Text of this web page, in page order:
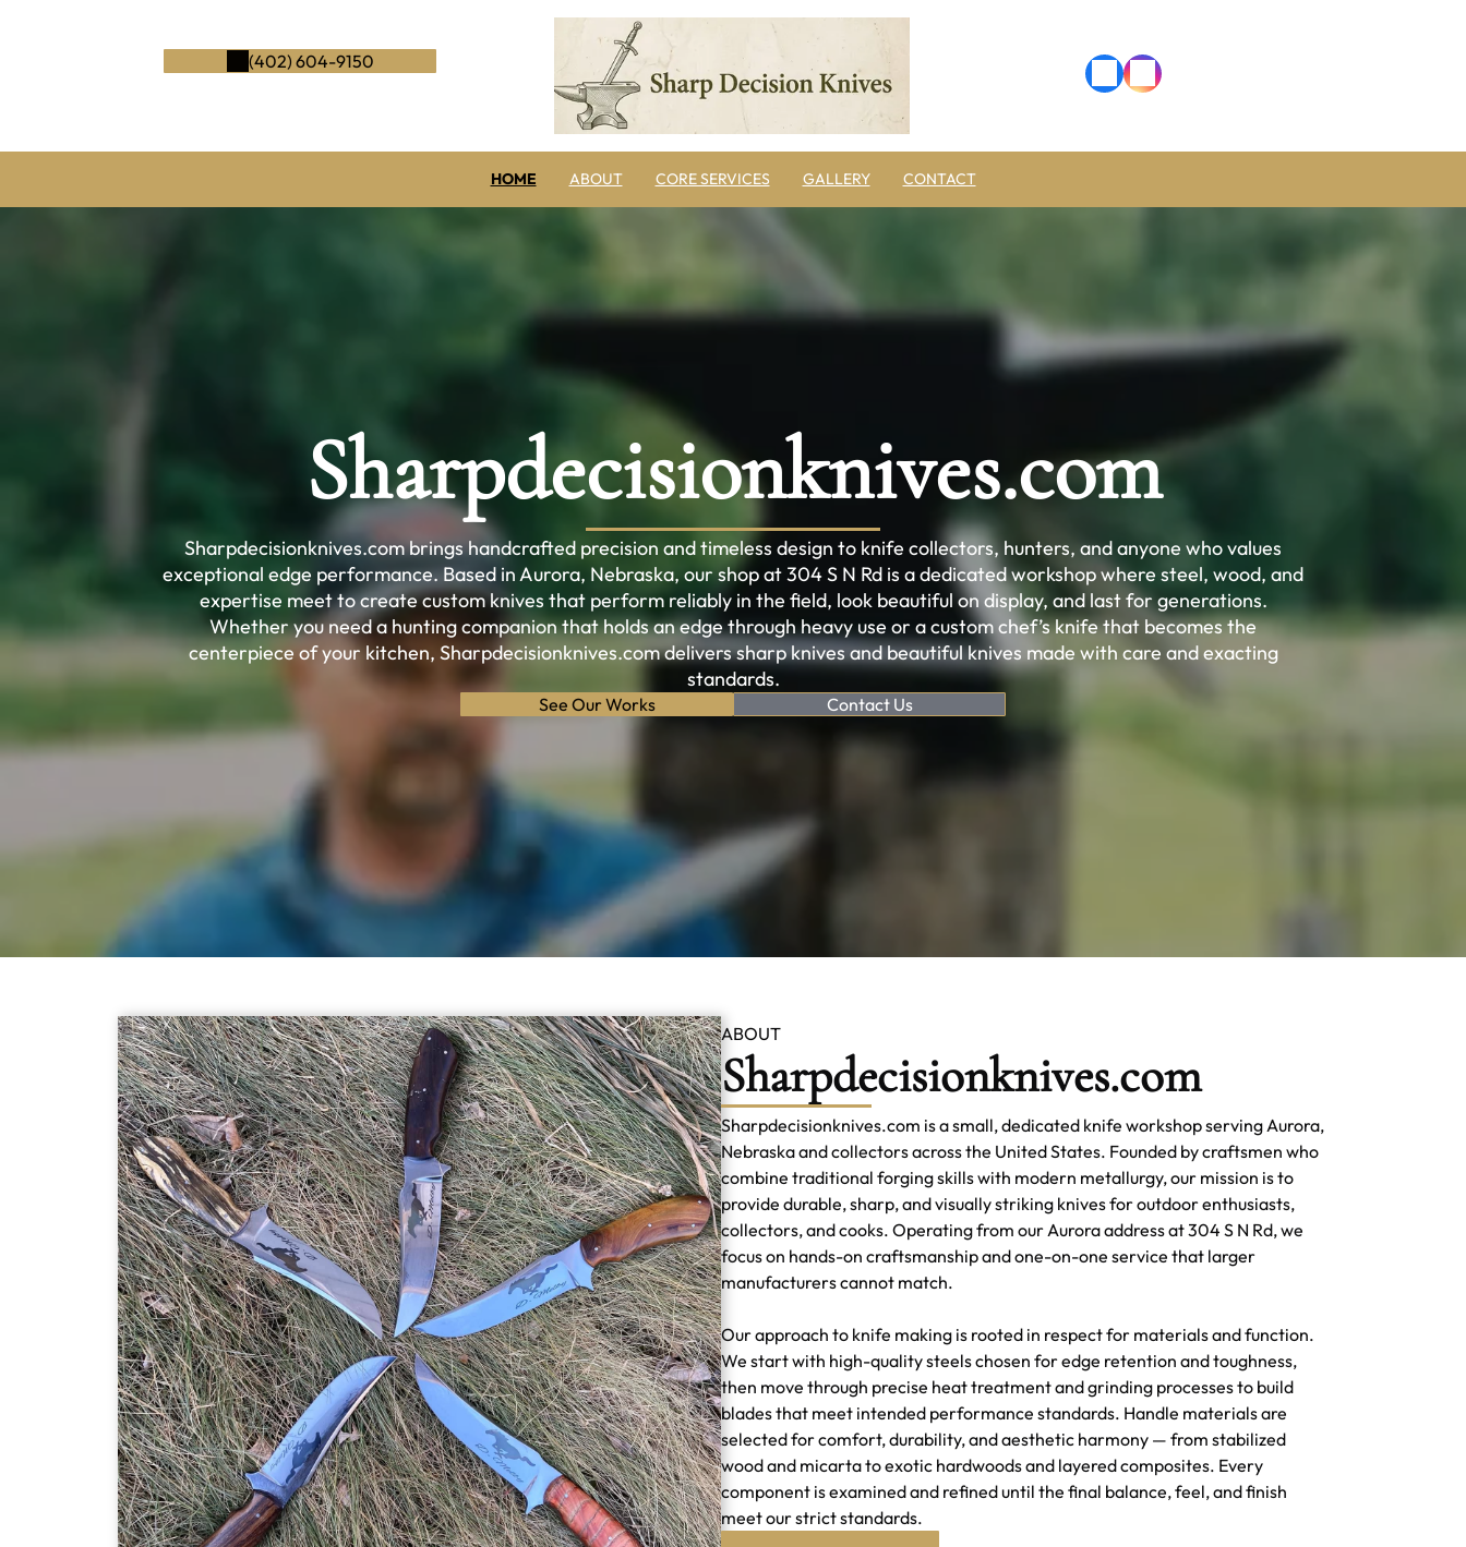
(402) 604-9150
HOME ABOUT CORE SERVICES GALLERY CONTACT
Sharpdecisionknives.com
Sharpdecisionknives.com brings handcrafted precision and timeless design to knife collectors, hunters, and anyone who values
exceptional edge performance. Based in Aurora, Nebraska, our shop at 304 S N Rd is a dedicated workshop where steel, wood, and
expertise meet to create custom knives that perform reliably in the field, look beautiful on display, and last for generations.
Whether you need a hunting companion that holds an edge through heavy use or a custom chef’s knife that becomes the
centerpiece of your kitchen, Sharpdecisionknives.com delivers sharp knives and beautiful knives made with care and exacting
standards.
See Our Works Contact Us
ABOUT
Sharpdecisionknives.com
Sharpdecisionknives.com is a small, dedicated knife workshop serving Aurora,
Nebraska and collectors across the United States. Founded by craftsmen who
combine traditional forging skills with modern metallurgy, our mission is to
provide durable, sharp, and visually striking knives for outdoor enthusiasts,
collectors, and cooks. Operating from our Aurora address at 304 S N Rd, we
focus on hands-on craftsmanship and one-on-one service that larger
manufacturers cannot match.
Our approach to knife making is rooted in respect for materials and function.
We start with high-quality steels chosen for edge retention and toughness,
then move through precise heat treatment and grinding processes to build
blades that meet intended performance standards. Handle materials are
selected for comfort, durability, and aesthetic harmony — from stabilized
wood and micarta to exotic hardwoods and layered composites. Every
component is examined and refined until the final balance, feel, and finish
meet our strict standards.